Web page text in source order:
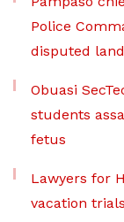
Police
disputed land
Obuasi
students
fetus
Lawyers for
vacation